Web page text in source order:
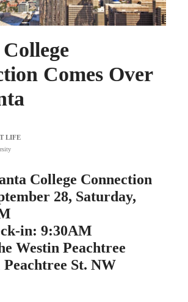
APPLY
Comes Over
College Connection
28, Saturday,
in: 9:30AM
Westin Peachtree
Peachtree St. NW